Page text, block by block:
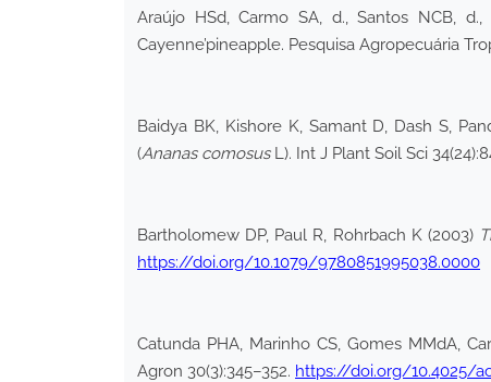
Araújo HSd, Carmo SA, d., Santos NCB,
Cayenne’pineapple. Pesquisa Agropecuária
Baidya BK, Kishore K, Samant D, Dash S,
(Ananas comosusL). Int J Plant Soil Sci
Bartholomew DP, Paul R, Rohrbach K (2003)
https://doi.org/10.1079/9780851995038.0000
Catunda PHA, Marinho CS, Gomes MMdA,
Agron 30(3):345–352. https://doi.org/10.4025/